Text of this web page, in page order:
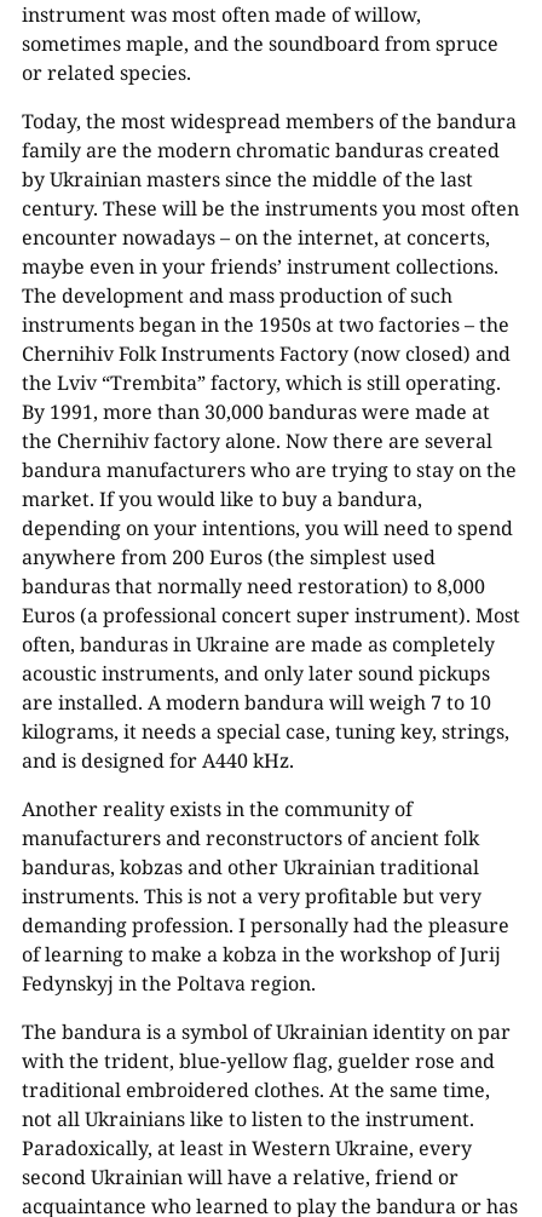
instrument was most often made of willow,
sometimes maple, and the soundboard from spruce
or related species.
Today, the most widespread members of the bandura
family are the modern chromatic banduras created
by Ukrainian masters since the middle of the last
century. These will be the instruments you most often
encounter nowadays – on the internet, at concerts,
maybe even in your friends’ instrument collections.
The development and mass production of such
instruments began in the 1950s at two factories – the
Chernihiv Folk Instruments Factory (now closed) and
the Lviv “Trembita” factory, which is still operating.
By 1991, more than 30,000 banduras were made at
the Chernihiv factory alone. Now there are several
bandura manufacturers who are trying to stay on the
market. If you would like to buy a bandura,
depending on your intentions, you will need to spend
anywhere from 200 Euros (the simplest used
banduras that normally need restoration) to 8,000
Euros (a professional concert super instrument). Most
often, banduras in Ukraine are made as completely
acoustic instruments, and only later sound pickups
are installed. A modern bandura will weigh 7 to 10
kilograms, it needs a special case, tuning key, strings,
and is designed for A440 kHz.
Another reality exists in the community of
manufacturers and reconstructors of ancient folk
banduras, kobzas and other Ukrainian traditional
instruments. This is not a very profitable but very
demanding profession. I personally had the pleasure
of learning to make a kobza in the workshop of Jurij
Fedynskyj in the Poltava region.
The bandura is a symbol of Ukrainian identity on par
with the trident, blue-yellow flag, guelder rose and
traditional embroidered clothes. At the same time,
not all Ukrainians like to listen to the instrument.
Paradoxically, at least in Western Ukraine, every
second Ukrainian will have a relative, friend or
acquaintance who learned to play the bandura or has